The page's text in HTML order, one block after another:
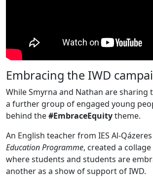
Embracing the IWD
While Smyrna and Nathan are sharing
a further group of engaged young
behind the#EmbraceEquitytheme.
An English teacher from IES Al-Qázeres
EducationProgramme, created a
where students and students are
another as a show of support of IWD.